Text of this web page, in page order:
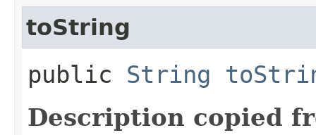
toString
public String
Description copied